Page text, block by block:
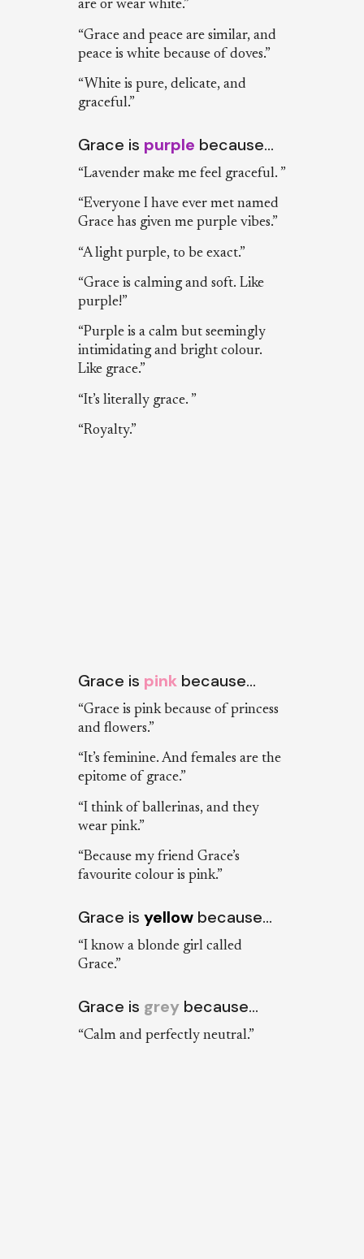
are or wear white.”
“Grace and peace are similar, and
peace is white because of doves.”
“White is pure, delicate, and
graceful.”
Grace is purple because…
“Lavender make me feel graceful. ”
“Everyone I have ever met named
Grace has given me purple vibes.”
“A light purple, to be exact.”
“Grace is calming and soft. Like
purple!”
“Purple is a calm but seemingly
intimidating and bright colour.
Like grace.”
“It’s literally grace. ”
“Royalty.”
Grace is pinkbecause…
“Grace is pink because of princess
and flowers.”
“It’s feminine. And females are the
epitome of grace.”
“I think of ballerinas, and they
wear pink.”
“Because my friend Grace’s
favourite colour is pink.”
Grace is yellowbecause…
“I know a blonde girl called
Grace.”
Grace is greybecause…
“Calm and perfectly neutral.”